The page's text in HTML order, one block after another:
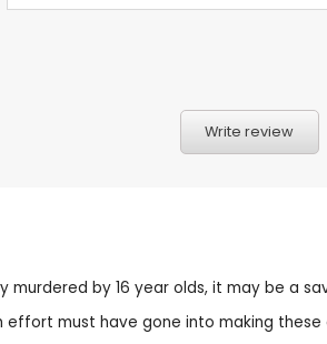
Write review
murdered by 16 year olds, it may be a
must have gone into making